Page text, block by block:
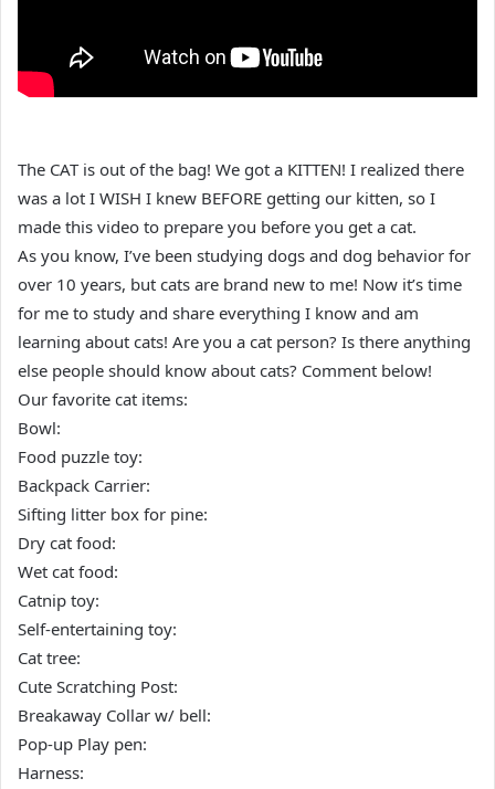
The CAT is out of the bag! We got a KITTEN! I realized there
was a lot I WISH I knew BEFORE getting our kitten, so I
made this video to prepare you before you get a cat.
As you know, I’ve been studying dogs and dog behavior for
over 10 years, but cats are brand new to me! Now it’s time
for me to study and share everything I know and am
learning about cats! Are you a cat person? Is there anything
else people should know about cats? Comment below!
Our favorite cat items:
Bowl:
Food puzzle toy:
Backpack Carrier:
Sifting litter box for pine:
Dry cat food:
Wet cat food:
Catnip toy:
Self-entertaining toy:
Cat tree:
Cute Scratching Post:
Breakaway Collar w/ bell:
Pop-up Play pen:
Harness: